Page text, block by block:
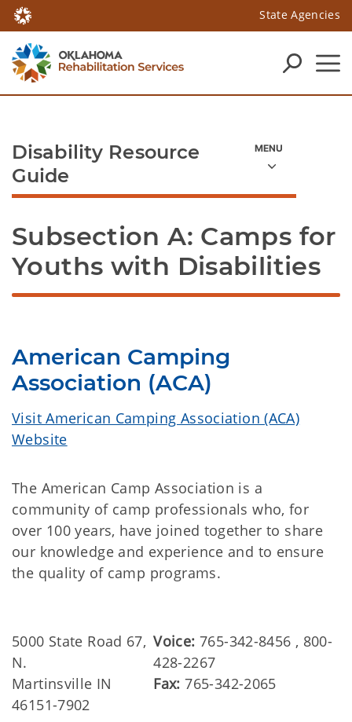
State Agencies
Subsection A: Camps for
Youths with Disabilities
American Camping
Association (ACA)
Visit American Camping Association (ACA)
Website
The American Camp Association is a
community of camp professionals who, for
over 100 years, have joined together to share
our knowledge and experience and to ensure
the quality of camp programs.
5000 State Road 67,
N.
Martinsville IN
46151-7902
Voice: 765-342-8456 , 800-
428-2267
Fax:765-342-2065
Disability Resource
Guide